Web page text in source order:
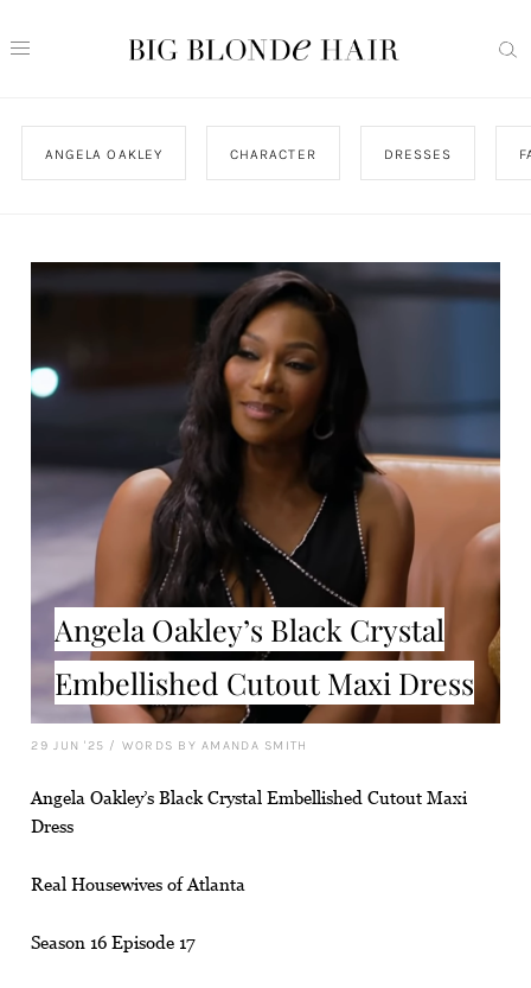
ANGELA OAKLEY CHARACTER DRESSES
Angela Oakley’s Black Crystal
Embellished Cutout Maxi Dress
29 JUN '25 / WORDS BY AMANDA SMITH
Angela Oakley’s Black Crystal Embellished Cutout Maxi
Dress
Real Housewives of Atlanta
Season 16 Episode 17